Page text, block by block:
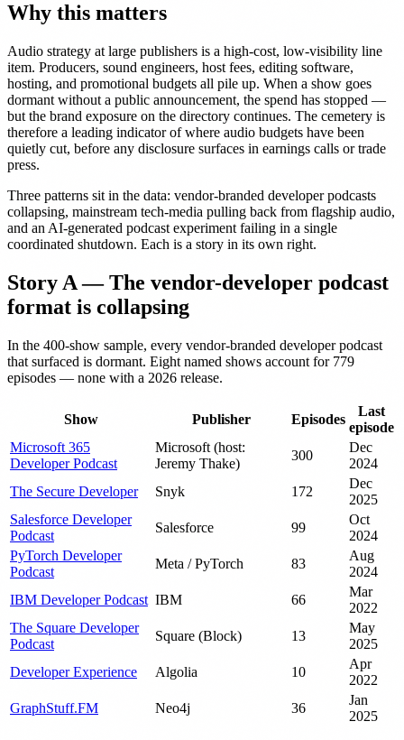
Why this matters
Audio strategy at large publishers is a high-cost, low-visibility line
item. Producers, sound engineers, host fees, editing software,
hosting, and promotional budgets all pile up. When a show goes
dormant without a public announcement, the spend has stopped —
but the brand exposure on the directory continues. The cemetery is
therefore a leading indicator of where audio budgets have been
quietly cut, before any disclosure surfaces in earnings calls or trade
press.
Three patterns sit in the data: vendor-branded developer podcasts
collapsing, mainstream tech-media pulling back from flagship audio,
and an AI-generated podcast experiment failing in a single
coordinated shutdown. Each is a story in its own right.
Story A — The vendor-developer podcast
format is collapsing
In the 400-show sample, every vendor-branded developer podcast
that surfaced is dormant. Eight named shows account for 779
episodes — none with a 2026 release.
Show Publisher Episodes
Last
episode
Microsoft 365
Developer Podcast
Microsoft (host:
Jeremy Thake)
300
Dec
2024
The Secure Developer
Snyk 172
Dec
2025
Salesforce Developer
Podcast
Salesforce 99
Oct
2024
PyTorch Developer
Podcast
Meta / PyTorch 83
Aug
2024
IBM Developer Podcast IBM 66
Mar
2022
The Square Developer
Podcast
Square (Block) 13
May
2025
Developer Experience
Algolia 10
Apr
2022
GraphStuff.FM
Neo4j 36
Jan
2025